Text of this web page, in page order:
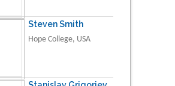
Steven Smith
Hope College, USA